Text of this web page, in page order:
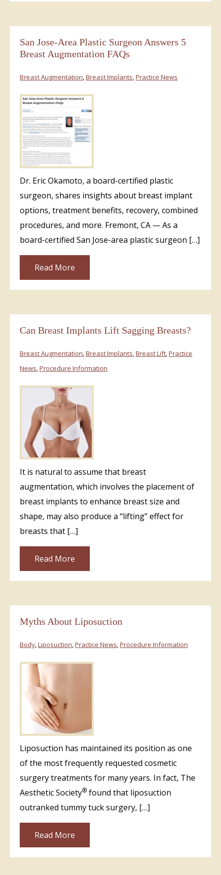
San Jose-Area Plastic Surgeon Answers 5
Breast Augmentation FAQs
Breast Augmentation,Breast Implants,Practice News
Dr. Eric Okamoto, a board-certified plastic
surgeon, shares insights about breast implant
options, treatment benefits, recovery, combined
procedures, and more. Fremont, CA — As a
board-certified San Jose-area plastic surgeon […]
Read More
Can Breast Implants Lift Sagging Breasts?
Breast Augmentation,Breast Implants,Breast Lift,Practice
News,Procedure Information
It is natural to assume that breast
augmentation, which involves the placement of
breast implants to enhance breast size and
shape, may also produce a “lifting” effect for
breasts that […]
Read More
Myths About Liposuction
Body,Liposuction,Practice News,Procedure Information
Liposuction has maintained its position as one
of the most frequently requested cosmetic
surgery treatments for many years. In fact, The
Aesthetic Society® found that liposuction
outranked tummy tuck surgery, […]
Read More